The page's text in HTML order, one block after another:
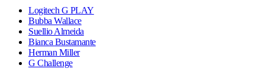
Logitech G PLAY
Bubba Wallace
Suellio Almeida
Bianca Bustamante
Herman Miller
G Challenge